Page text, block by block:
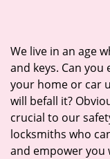
We live in an age
and keys. Can you
your home or car
will befall it?
crucial to our
locksmiths who
and empower